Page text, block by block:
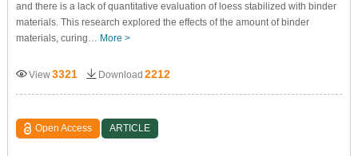
and there is a lack of quantitative evaluation of loess stabilized with binder
materials. This research explored the effects of the amount of binder
materials, curing… More >
View3321 Download 2212
Open Access ARTICLE